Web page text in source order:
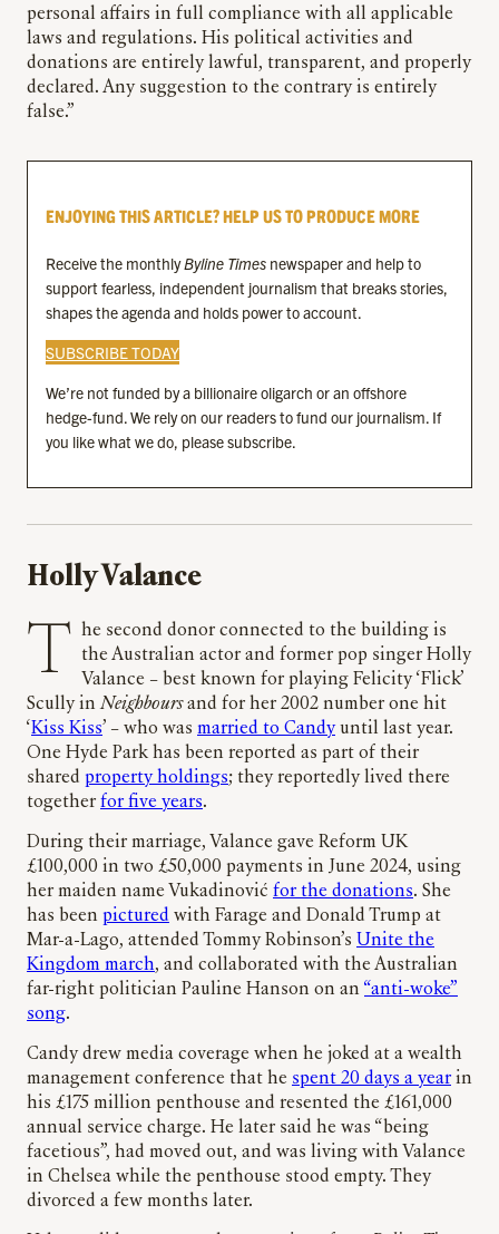
personal affairs in full compliance with all applicable
laws and regulations. His political activities and
donations are entirely lawful, transparent, and properly
declared. Any suggestion to the contrary is entirely
false.”
ENJOYING THIS ARTICLE? HELP US TO PRODUCE MORE
Receive the monthlyByline Times newspaper and help to
support fearless, independent journalism that breaks stories,
shapes the agenda and holds power to account.
SUBSCRIBE TODAY
We’re not funded by a billionaire oligarch or an offshore
hedge-fund. We rely on our readers to fund our journalism. If
you like what we do, please subscribe.
Holly Valance
The second donor connected to the building is
the Australian actor and former pop singer Holly
Valance – best known for playing Felicity ‘Flick’
Scully inNeighboursand for her 2002 number one hit
‘Kiss Kiss’ – who was married to Candyuntil last year.
One Hyde Park has been reported as part of their
shared property holdings; they reportedly lived there
together for five years.
During their marriage, Valance gave Reform UK
£100,000 in two £50,000 payments in June 2024, using
her maiden name Vukadinović for the donations. She
has been pictured with Farage and Donald Trump at
Mar-a-Lago, attended Tommy Robinson’s Unite the
Kingdom march, and collaborated with the Australian
far-right politician Pauline Hanson on an “anti-woke”
song.
Candy drew media coverage when he joked at a wealth
management conference that he spent 20 days a year in
his £175 million penthouse and resented the £161,000
annual service charge. He later said he was “being
facetious”, had moved out, and was living with Valance
in Chelsea while the penthouse stood empty. They
divorced a few months later.